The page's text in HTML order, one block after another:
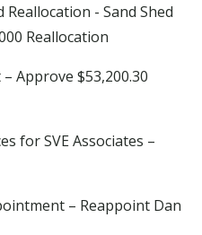
Reallocation - Sand Shed
Reallocation
Approve $53,200.30
for SVE Associates –
– Reappoint Dan